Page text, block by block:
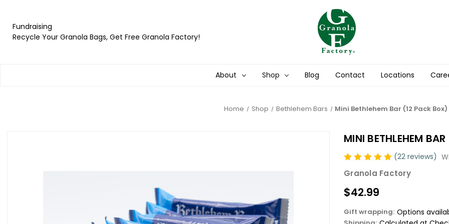
Fundraising
Recycle Your Granola Bags, Get Free Granola Factory!
About Shop Blog Contact Locations
Home Shop Bethlehem Bars Mini Bethlehem Bar (12 Pack Box)
MINI BETHLEHEM
(22 reviews)
Granola Factory
$42.99
Gift wrapping: Options